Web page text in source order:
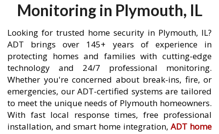
Monitoring in Plymouth, IL
Looking for trusted home security in Plymouth, IL?
ADT brings over 145+ years of experience in
protecting homes and families with cutting-edge
technology and 24/7 professional monitoring.
Whether you're concerned about break-ins, fire, or
emergencies, our ADT-certified systems are tailored
to meet the unique needs of Plymouth homeowners.
With fast local response times, free professional
installation, and smart home integration, ADT home